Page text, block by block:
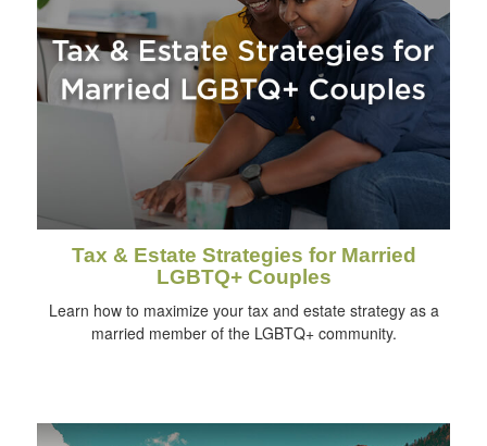
Tax & Estate Strategies for Married
LGBTQ+ Couples
Learn how to maximize your tax and estate strategy as a
married member of the LGBTQ+ community.